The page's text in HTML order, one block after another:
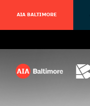
AIA BALTIMORE